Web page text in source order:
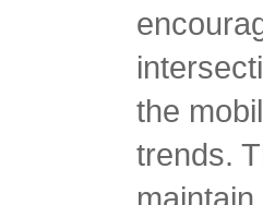
the
trends.